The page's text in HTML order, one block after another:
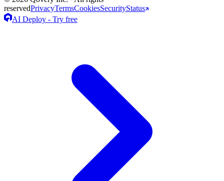
reservedPrivacyTermsCookiesSecurityStatus
AI Deploy - Try free